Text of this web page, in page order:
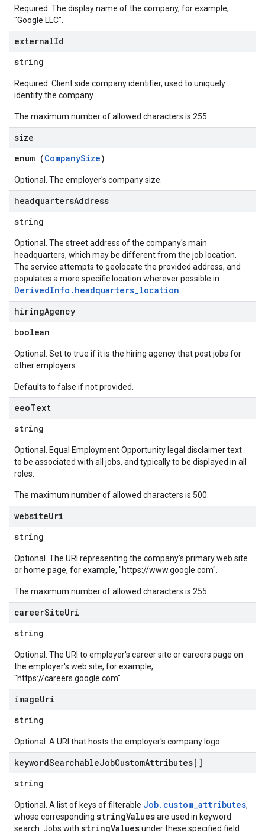
Required. The display name of the company, for example,
"Google LLC".
externalId
string
Required. Client side company identifier, used to uniquely
identify the company.
The maximum number of allowed characters is 255.
size
enum (CompanySize)
Optional. The employer's company size.
headquartersAddress
string
Optional. The street address of the company's main
headquarters, which may be different from the job location.
The service attempts to geolocate the provided address, and
populates a more specific location wherever possible in
DerivedInfo.headquarters_location
hiringAgency
boolean
Optional. Set to true if it is the hiring agency that post jobs for
other employers.
Defaults to false if not provided.
eeoText
string
Optional. Equal Employment Opportunity legal disclaimer text
to be associated with all jobs, and typically to be displayed in all
roles.
The maximum number of allowed characters is 500.
websiteUri
string
Optional. The URI representing the company's primary web site
or home page, for example, "https://www.google.com".
The maximum number of allowed characters is 255.
careerSiteUri
string
Optional. The URI to employer's career site or careers page on
the employer's web site, for example,
"https://careers.google.com".
imageUri
string
Optional. A URI that hosts the employer's company logo.
keywordSearchableJobCustomAttributes[]
string
Optional. A list of keys of filterable Job.custom_attributes,
whose corresponding stringValuesare used in keyword
search. Jobs with stringValuesunder these specified field